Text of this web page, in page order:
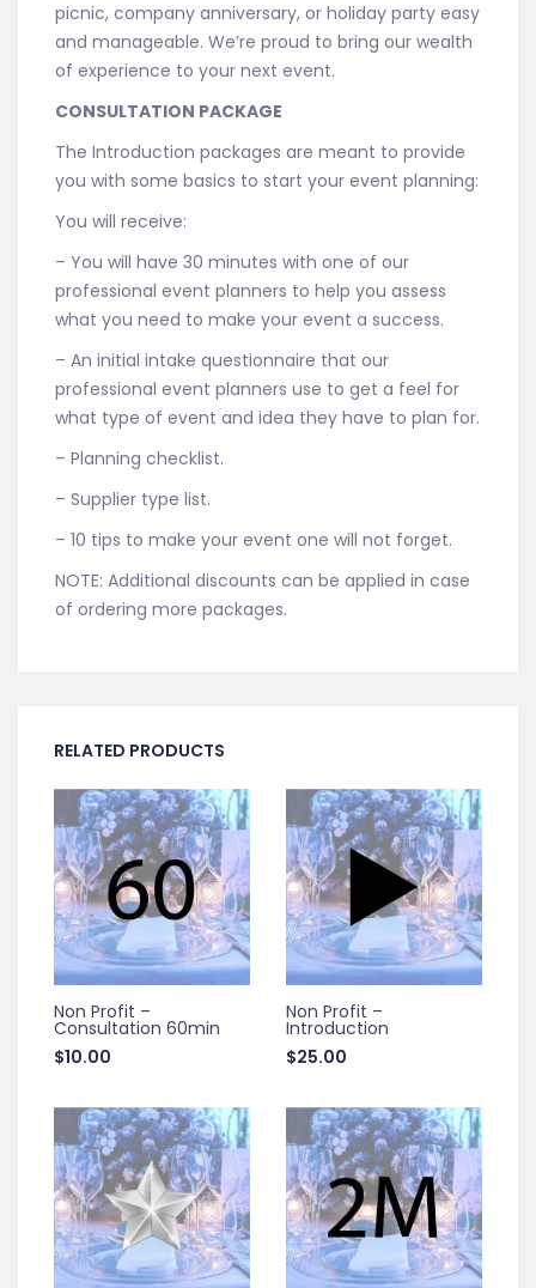
picnic, company anniversary, or holiday party easy
and manageable. We’re proud to bring our wealth
of experience to your next event.
CONSULTATION PACKAGE
The Introduction packages are meant to provide
you with some basics to start your event planning:
You will receive:
– You will have 30 minutes with one of our
professional event planners to help you assess
what you need to make your event a success.
– An initial intake questionnaire that our
professional event planners use to get a feel for
what type of event and idea they have to plan for.
– Planning checklist.
– Supplier type list.
– 10 tips to make your event one will not forget.
NOTE: Additional discounts can be applied in case
of ordering more packages.
RELATED PRODUCTS
Non Profit –
Consultation 60min
$10.00
Non Profit –
Introduction
$25.00